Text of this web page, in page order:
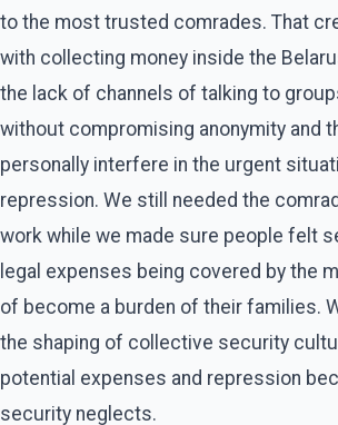
to the most trusted comrades. That
with collecting money inside the
the lack of channels of talking to
without compromising anonymity and
personally interfere in the urgent
repression. We still needed the
work while we made sure people felt
legal expenses being covered by the
of become a burden of their families.
the shaping of collective security
potential expenses and repression
security neglects.